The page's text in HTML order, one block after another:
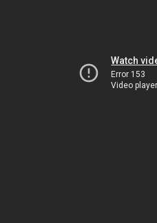
Watch
Error 153
Video